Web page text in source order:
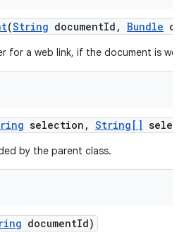
(String documentId , Bundle
for a web link, if the document is
selection , String[]
by the parent class.
documentId)